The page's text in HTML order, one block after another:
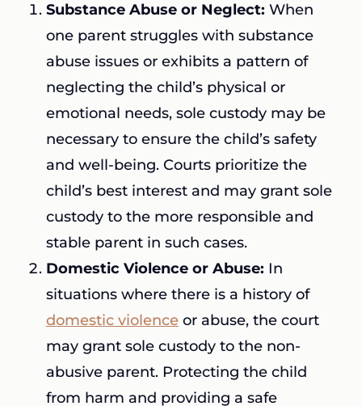
Substance Abuse or Neglect: When
one parent struggles with substance
abuse issues or exhibits a pattern of
neglecting the child’s physical or
emotional needs, sole custody may be
necessary to ensure the child’s safety
and well-being. Courts prioritize the
child’s best interest and may grant sole
custody to the more responsible and
stable parent in such cases.
Domestic Violence or Abuse: In
situations where there is a history of
domestic violenceor abuse, the court
may grant sole custody to the non-
abusive parent. Protecting the child
from harm and providing a safe